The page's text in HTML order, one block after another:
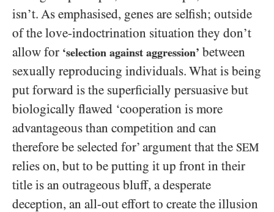
isn’t. As emphasised, genes are selfish; outside
of the love-indoctrination situation they don’t
allow for ‘selection against aggression’ between
sexually reproducing individuals. What is being
put forward is the superficially persuasive but
biologically flawed ‘cooperation is more
advantageous than competition and can
therefore be selected for’ argument that the SEM
relies on, but to be putting it up front in their
title is an outrageous bluff, a desperate
deception, an all-out effort to create the illusion